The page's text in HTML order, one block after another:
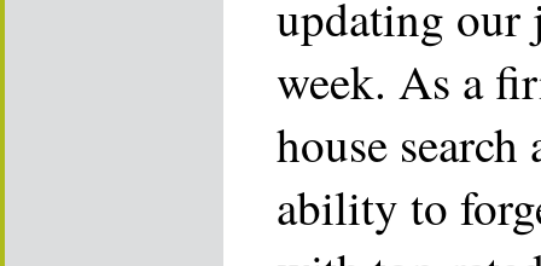
updating our
week. As a
house
ability to